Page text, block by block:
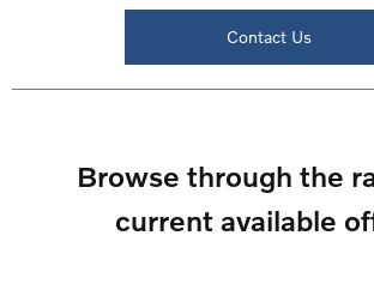
Contact Us
Browse through the
current available